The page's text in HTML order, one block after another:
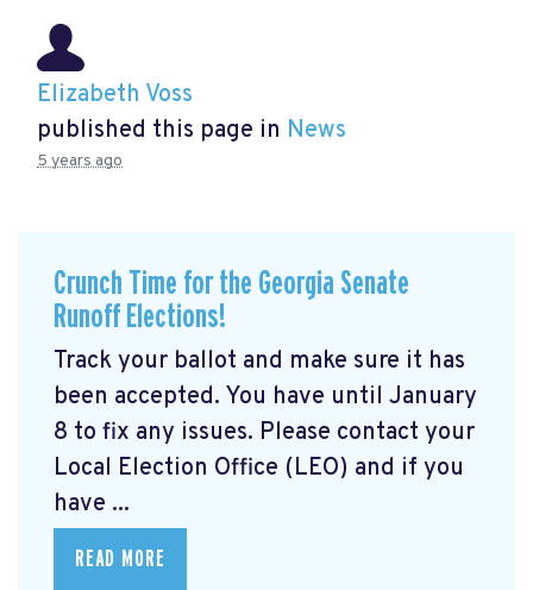
Elizabeth Voss
published this page in News
5 years ago
Crunch Time for the Georgia Senate
Runoff Elections!
Track your ballot and make sure it has
been accepted. You have until January
8 to fix any issues. Please contact your
Local Election Office (LEO) and if you
have ...
READ MORE